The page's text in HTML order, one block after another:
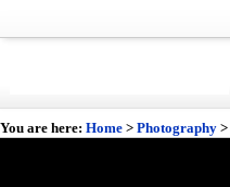
You are here: Home > Photography >